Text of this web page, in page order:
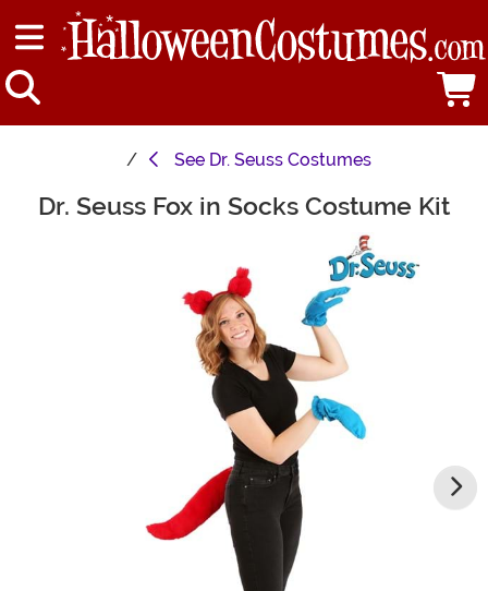
See Dr. Seuss Costumes
Main Content
Dr. Seuss Fox in Socks Costume Kit